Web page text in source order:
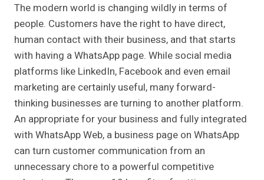
The modern world is changing wildly in terms of
people. Customers have the right to have direct,
human contact with their business, and that starts
with having a WhatsApp page. While social media
platforms like LinkedIn, Facebook and even email
marketing are certainly useful, many forward-
thinking businesses are turning to another platform.
An appropriate for your business and fully integrated
with WhatsApp Web, a business page on WhatsApp
can turn customer communication from an
unnecessary chore to a powerful competitive